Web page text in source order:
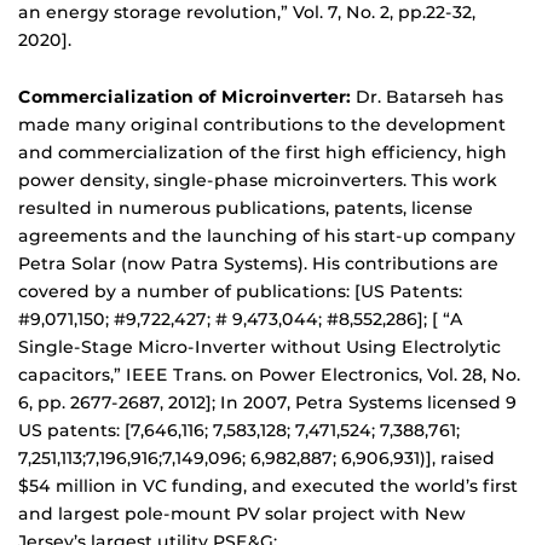
an energy storage revolution,” Vol. 7, No. 2, pp.22-32,
2020].
Commercialization of Microinverter: Dr. Batarseh has
made many original contributions to the development
and commercialization of the first high efficiency, high
power density, single-phase microinverters. This work
resulted in numerous publications, patents, license
agreements and the launching of his start-up company
Petra Solar (now Patra Systems). His contributions are
covered by a number of publications: [US Patents:
#9,071,150; #9,722,427; # 9,473,044; #8,552,286]; [ “A
Single-Stage Micro-Inverter without Using Electrolytic
capacitors,” IEEE Trans. on Power Electronics, Vol. 28, No.
6, pp. 2677-2687, 2012]; In 2007, Petra Systems licensed 9
US patents: [7,646,116; 7,583,128; 7,471,524; 7,388,761;
7,251,113;7,196,916;7,149,096; 6,982,887; 6,906,931)], raised
$54 million in VC funding, and executed the world’s first
and largest pole-mount PV solar project with New